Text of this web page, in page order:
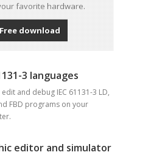
favorite hardware.
Free download
3 languages
edit and debug IEC 61131-3 LD,
FBD programs on your
editor and simulator